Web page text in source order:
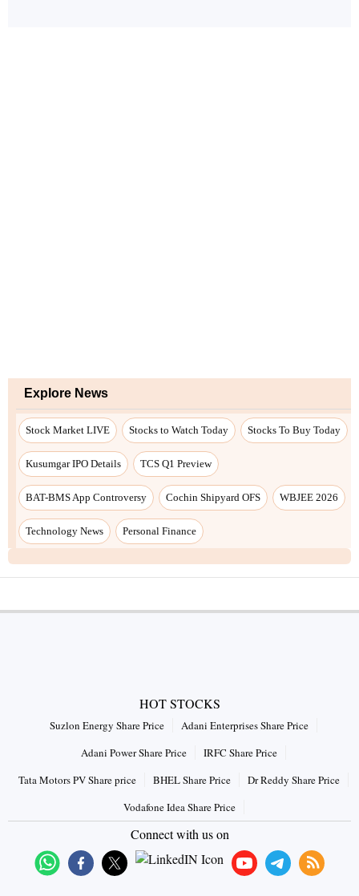
Explore News
Stock Market LIVE Stocks to Watch Today Stocks To Buy Today
Kusumgar IPO Details TCS Q1 Preview
BAT-BMS App Controversy Cochin Shipyard OFS WBJEE 2026
Technology News Personal Finance
HOT STOCKS
Suzlon Energy Share Price
Adani Enterprises Share Price
Adani Power Share Price
IRFC Share Price
Tata Motors PV Share price
BHEL Share Price
Dr Reddy Share Price
Vodafone Idea Share Price
Connect with us on